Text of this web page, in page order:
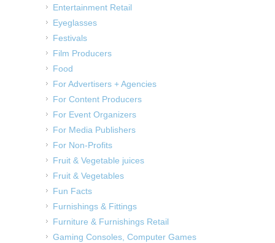
Entertainment Retail
Eyeglasses
Festivals
Film Producers
Food
For Advertisers + Agencies
For Content Producers
For Event Organizers
For Media Publishers
For Non-Profits
Fruit & Vegetable juices
Fruit & Vegetables
Fun Facts
Furnishings & Fittings
Furniture & Furnishings Retail
Gaming Consoles, Computer Games